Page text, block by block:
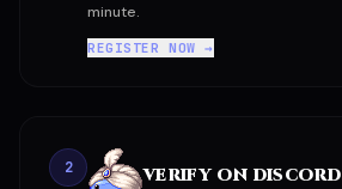
minute.
REGISTER NOW →
2 VERIFY ON DISCORD